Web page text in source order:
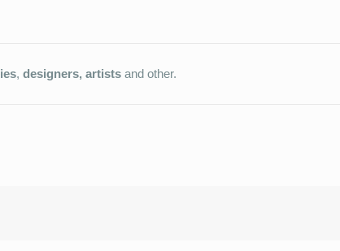
,designers, artistsand other.